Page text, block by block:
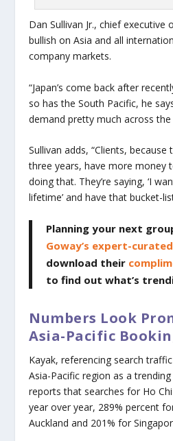
Dan Sullivan Jr., chief
bullish on Asia and all
company markets.
“Japan’s come back after
so has the South Pacific, he
demand pretty much across the
Sullivan adds, “Clients, because
three years, have more money
doing that. They’re saying, ‘I
lifetime’ and have that bucket-
Planning your next
Goway’s expert-
download their
to find out what’s
Numbers Look
Asia-Pacific
Kayak, referencing search
Asia-Pacific region as a
reports that searches for Ho
year over year, 289% percent
Auckland and 201% for